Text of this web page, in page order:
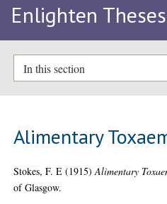
Enlighten Theses
In this section
Alimentary
Stokes, F. E (1915)Alimentary
of Glasgow.